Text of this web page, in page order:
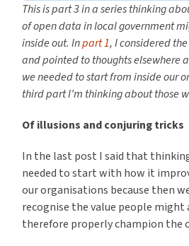
This is part 3 in a series thinking
of open data in local government
inside out. Inpart 1, I considered
and pointed to thoughts elsewhere
we needed to start from inside our
third part I’m thinking about those
Of illusions and conjuring tricks
In the last post I said that
needed to start with how it
our organisations because then
recognise the value people might
therefore properly champion the